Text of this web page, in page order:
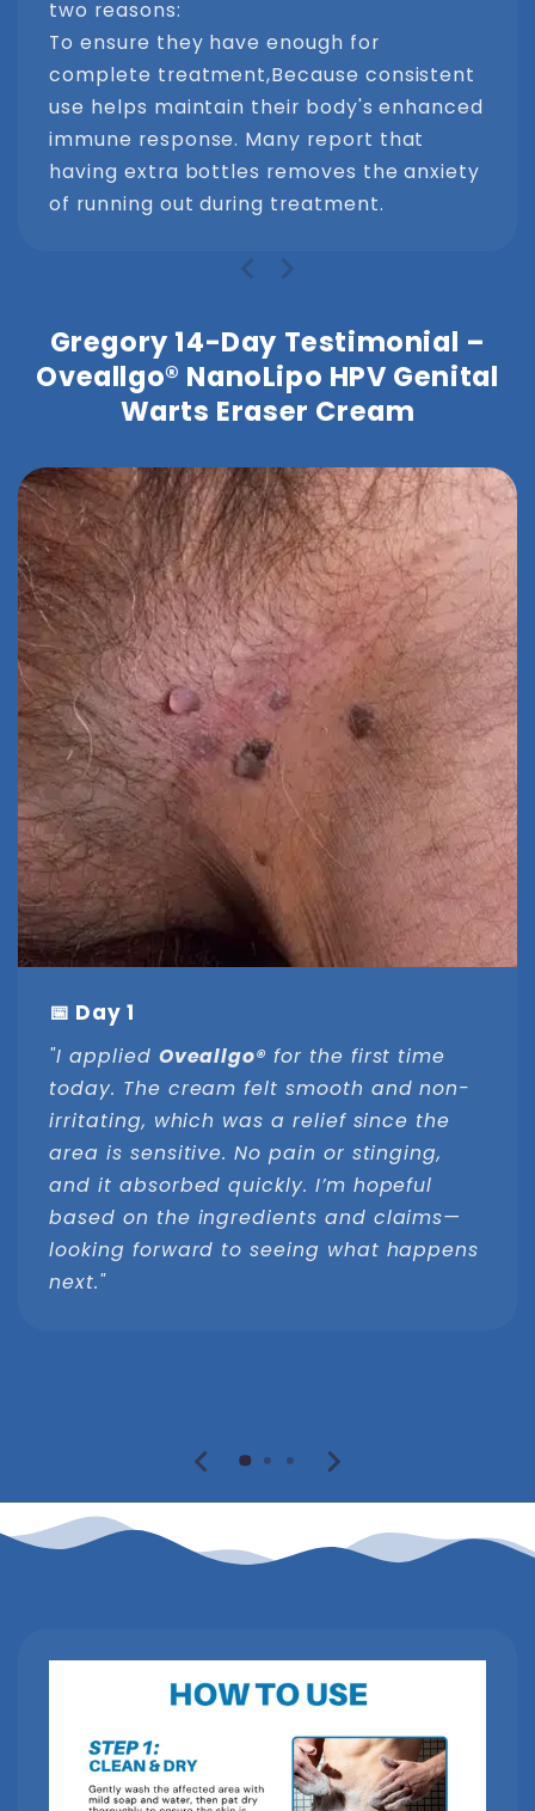
two reasons:
To ensure they have enough for
complete treatment,Because consistent
use helps maintain their body's enhanced
immune response. Many report that
having extra bottles removes the anxiety
of running out during treatment.
Gregory 14-Day Testimonial –
Oveallgo® NanoLipo HPV Genital
Warts Eraser Cream
📅 Day 1
"I applied Oveallgo® for the first time
today. The cream felt smooth and non-
irritating, which was a relief since the
area is sensitive. No pain or stinging,
and it absorbed quickly. I’m hopeful
based on the ingredients and claims—
looking forward to seeing what happens
next."